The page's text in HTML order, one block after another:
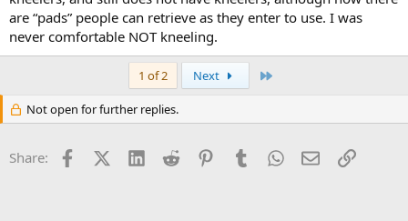
are “pads” people can retrieve as they enter to use. I was
never comfortable NOT kneeling.
1 of 2 Next
Not open for further replies.
Share: FacebookX (Twitter)
LinkedInReddit PinterestTumblrWhatsApp
EmailLink